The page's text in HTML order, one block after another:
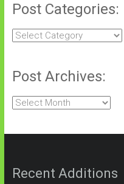
Post Categories:
Post
Post Archives:
Post
Recent Additions